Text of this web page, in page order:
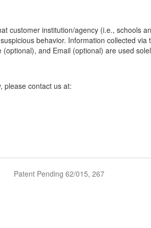
customer institution/agency (i.e., schools
behavior. Information collected
and Email (optional) are used
please contact us at:
Patent Pending 62/015, 267